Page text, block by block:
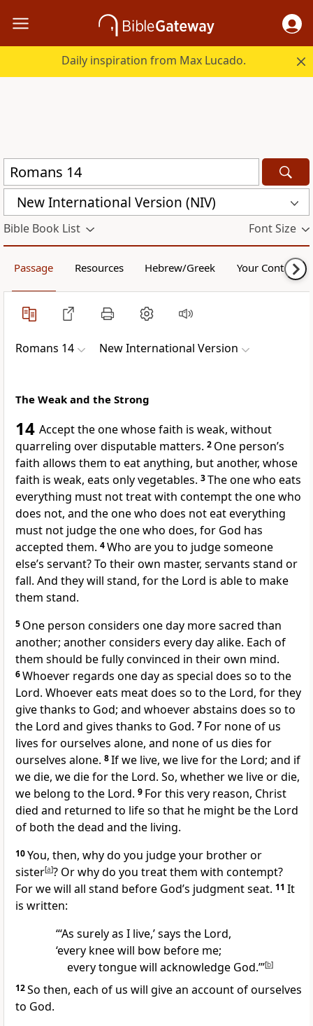
Daily inspiration from Max Lucado.
New International Version (NIV)
Bible Book List Font Size
Passage Resources Hebrew/Greek Your Content
Romans 14 New International Version
The Weak and the Strong
14 Accept the one whose faith is weak, without
quarreling over disputable matters. 2 One person’s
faith allows them to eat anything, but another, whose
faith is weak, eats only vegetables. 3The one who eats
everything must not treat with contemptthe one who
does not, and the one who does not eat everything
must not judgethe one who does, for God has
accepted them. 4Who are you to judge someone
else’s servant?To their own master, servants stand or
fall. And they will stand, for the Lord is able to make
them stand.
5 One person considers one day more sacred than
another; another considers every day alike. Each of
them should be fully convinced in their own mind.
6Whoever regards one day as special does so to the
Lord. Whoever eats meat does so to the Lord, for they
give thanks to God; and whoever abstains does so to
the Lord and gives thanks to God. 7 For none of us
lives for ourselves alone, and none of us dies for
ourselves alone. 8If we live, we live for the Lord; and if
we die, we die for the Lord. So, whether we live or die,
we belong to the Lord. 9 For this very reason, Christ
died and returned to lifeso that he might be the Lord
of both the dead and the living.
10You, then, why do you judge your brother or
sister[a]? Or why do you treat them with contempt?
For we will all stand before God’s judgment seat. 11 It
is written:
“‘As surely as I live,’says the Lord,
‘every knee will bow before me;
every tongue will acknowledge God.’”[b]
12So then, each of us will give an account of ourselves
to God.